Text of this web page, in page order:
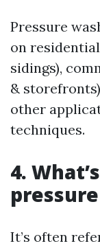
Pressure
on
sidings),
&
other
techniques.
4.
It’s often